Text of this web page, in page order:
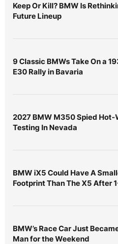
Keep Or Kill? BMW Is
Future Lineup
9 Classic BMWs Take On a
E30 Rally in Bavaria
2027 BMW M350 Spied Hot-
Testing In Nevada
BMW iX5 Could Have A
Footprint Than The X5 After
BMW’s Race Car Just
Man for the Weekend